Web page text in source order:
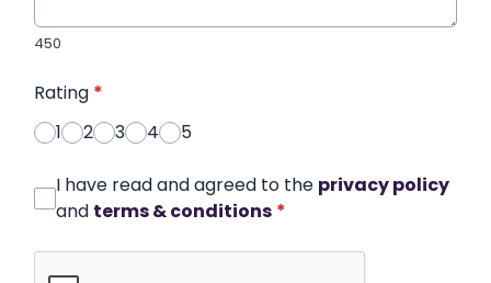
450
Rating *
1
2 3 4 5
I have read and agreed to the privacy policy
and terms & conditions *